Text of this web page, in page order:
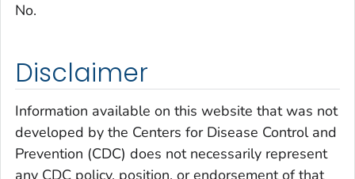
No.
Disclaimer
Information available on this website that was not
developed by the Centers for Disease Control and
Prevention (CDC) does not necessarily represent
any CDC policy, position, or endorsement of that